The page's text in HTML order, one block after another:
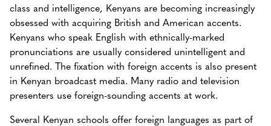
class and intelligence, Kenyans are becoming increasingly
obsessed with acquiring British and American accents.
Kenyans who speak English with ethnically-marked
pronunciations are usually considered unintelligent and
unrefined. The fixation with foreign accents is also present
in Kenyan broadcast media. Many radio and television
presenters use foreign-sounding accents at work.
Several Kenyan schools offer foreign languages as part of